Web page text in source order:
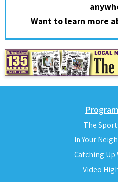
Want to learn more
The
In Your
Catching Up
Video